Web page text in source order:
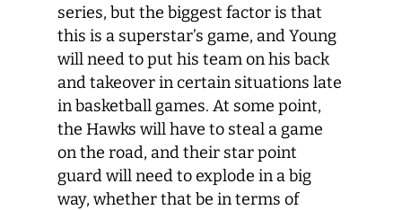
series, but the biggest factor is that
this is a superstar’s game, and Young
will need to put his team on his back
and takeover in certain situations late
in basketball games. At some point,
the Hawks will have to steal a game
on the road, and their star point
guard will need to explode in a big
way, whether that be in terms of